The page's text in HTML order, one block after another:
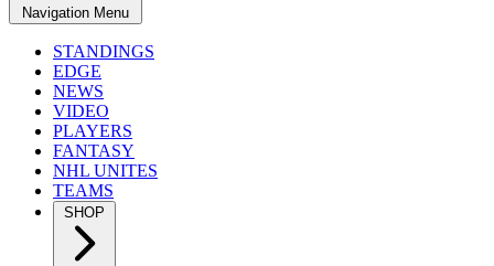
Navigation Menu
STANDINGS
EDGE
NEWS
VIDEO
PLAYERS
FANTASY
NHL UNITES
TEAMS
SHOP